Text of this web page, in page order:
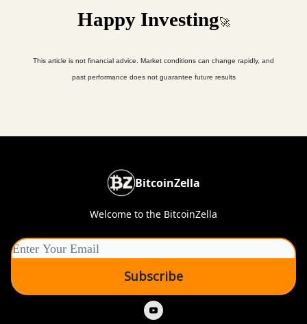
Happy Investing🚀
This article is not financial advice. Market conditions can change rapidly, and
past performance does not guarantee future results
BitcoinZella
Welcome to the BitcoinZella